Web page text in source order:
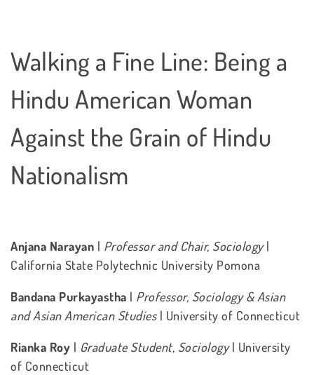
Walking a Fine Line: Being a
Hindu American Woman
Against the Grain of Hindu
Nationalism
Anjana Narayan | Professor and Chair, Sociology|
California State Polytechnic University Pomona
Bandana Purkayastha | Professor, Sociology & Asian
and Asian American Studies| University of Connecticut
Rianka Roy | Graduate Student, Sociology| University
of Connecticut